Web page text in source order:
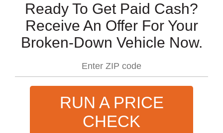
Ready To Get Paid Cash?
Receive An Offer For Your
Broken-Down Vehicle Now.
RUN A PRICE
CHECK